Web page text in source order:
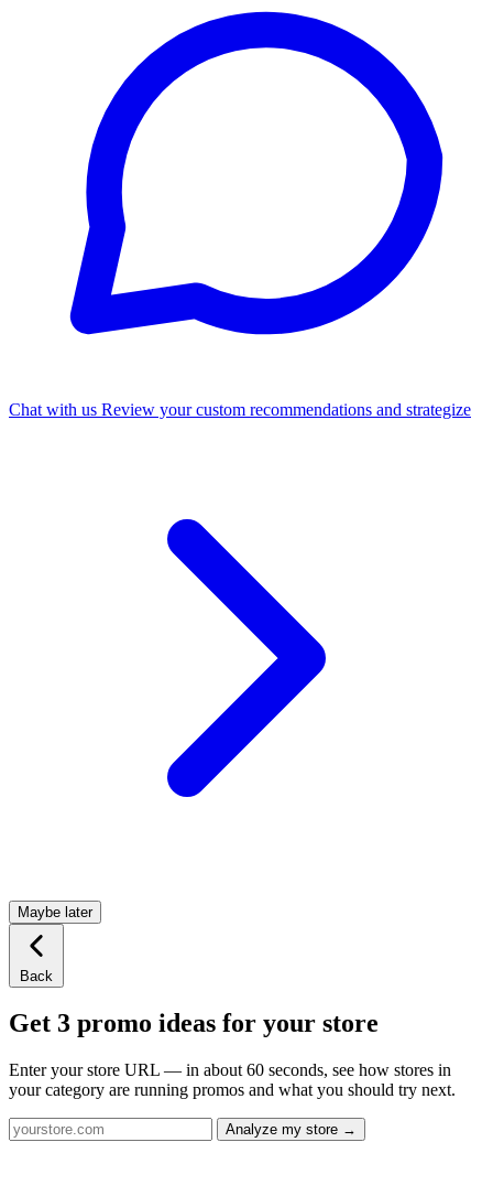
Chat with us Review your custom recommendations and strategize
Maybe later
Back
Get 3 promo ideas for your store
Enter your store URL — in about 60 seconds, see how stores in
your category are running promos and what you should try next.
Analyze my store →